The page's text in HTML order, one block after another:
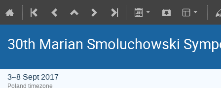
30th Marian Smoluchowski
3–8 Sept 2017
Poland timezone